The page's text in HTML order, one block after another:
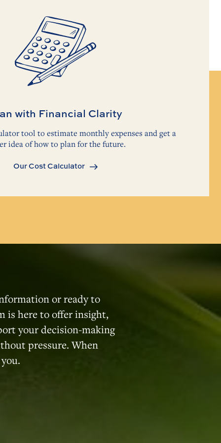
with Financial Clarity
tool to estimate monthly expenses and get a
idea of how to plan for the future.
Our Cost Calculator
or ready to
is here to offer insight,
your decision-making
pressure. When